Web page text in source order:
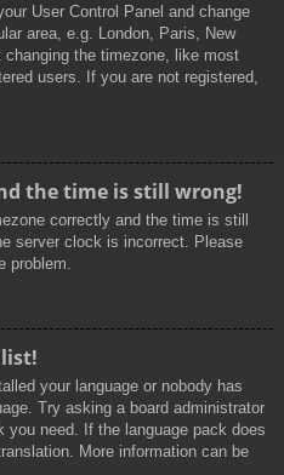
User Control Panel and change
area, e.g. London, Paris, New
the timezone, like most
users. If you are not registered,
the time is still wrong!
correctly and the time is still
server clock is incorrect. Please
problem.
your language or nobody has
Try asking a board administrator
need. If the language pack does
More information can be